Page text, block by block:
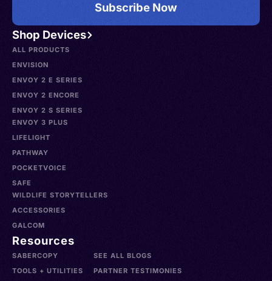
Shop Devices
ALL PRODUCTS
ENVISION
ENVOY 2 E SERIES
ENVOY 2 ENCORE
ENVOY 2 S SERIES
ENVOY 3 PLUS
LIFELIGHT
PATHWAY
POCKETVOICE
SAFE
WILDLIFE STORYTELLERS
ACCESSORIES
GALCOM
Resources
SABERCOPY
TOOLS + UTILITIES
SEE ALL BLOGS
PARTNER TESTIMONIES
Subscribe Now